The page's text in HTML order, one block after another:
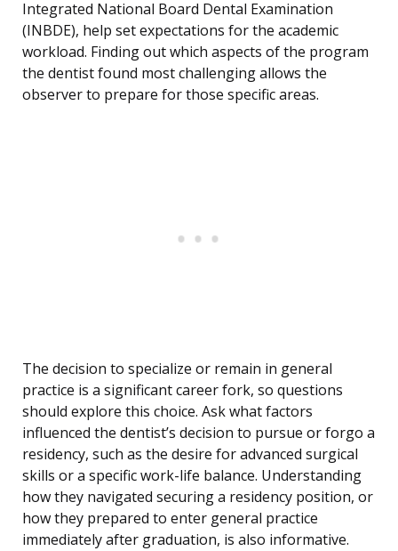
Integrated National Board Dental Examination
(INBDE), help set expectations for the academic
workload. Finding out which aspects of the program
the dentist found most challenging allows the
observer to prepare for those specific areas.
The decision to specialize or remain in general
practice is a significant career fork, so questions
should explore this choice. Ask what factors
influenced the dentist’s decision to pursue or forgo a
residency, such as the desire for advanced surgical
skills or a specific work-life balance. Understanding
how they navigated securing a residency position, or
how they prepared to enter general practice
immediately after graduation, is also informative.